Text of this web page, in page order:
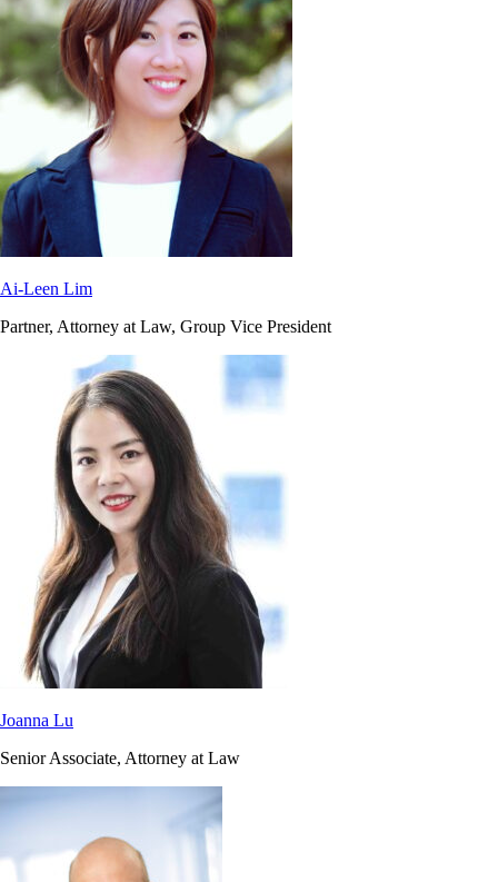
Ai-Leen Lim
Partner, Attorney at Law, Group Vice President
Joanna Lu
Senior Associate, Attorney at Law